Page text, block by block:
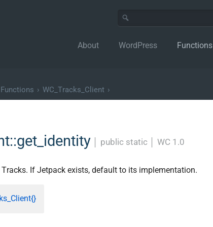
About WordPress Functions
› WC_Tracks_Client ›
public static WC 1.0
If Jetpack exists, default to its implementation.